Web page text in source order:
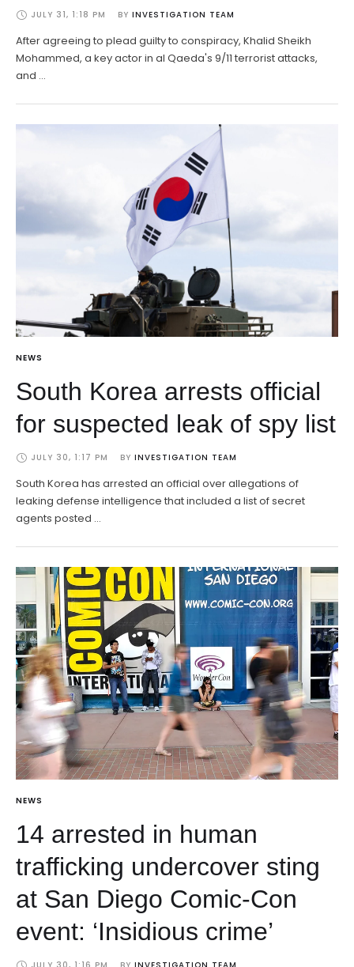
JULY 31, 1:18 PM BY INVESTIGATION TEAM
After agreeing to plead guilty to conspiracy, Khalid Sheikh
Mohammed, a key actor in al Qaeda's 9/11 terrorist attacks,
and …
NEWS
South Korea arrests official
for suspected leak of spy list
JULY 30, 1:17 PM BY INVESTIGATION TEAM
South Korea has arrested an official over allegations of
leaking defense intelligence that included a list of secret
agents posted …
NEWS
14 arrested in human
trafficking undercover sting
at San Diego Comic-Con
event: ‘Insidious crime’